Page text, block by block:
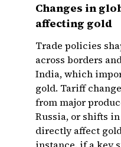
Changes in
affecting gold
Trade policies
across borders
India, which
gold. Tariff
from major
Russia, or shifts
directly affect